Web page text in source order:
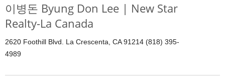
이병돈 Byung Don Lee | New Star
Realty-La Canada
2620 Foothill Blvd. La Crescenta, CA 91214 (818) 395-
4989